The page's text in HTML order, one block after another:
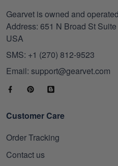
Gearvet is owned and
Address: 651 N Broad St
USA
SMS: +1 (270) 812-9523
Email: support@gearvet.com
Customer Care
Order Tracking
Contact us